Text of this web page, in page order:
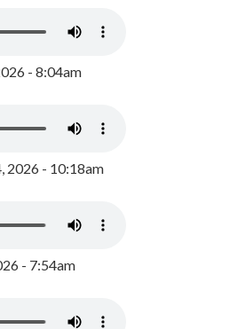
- 8:04am
2026 - 10:18am
- 7:54am